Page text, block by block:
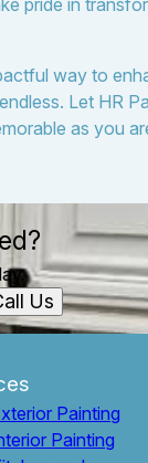
pride in
way to
Let HR
as you
Us
Painting
Painting